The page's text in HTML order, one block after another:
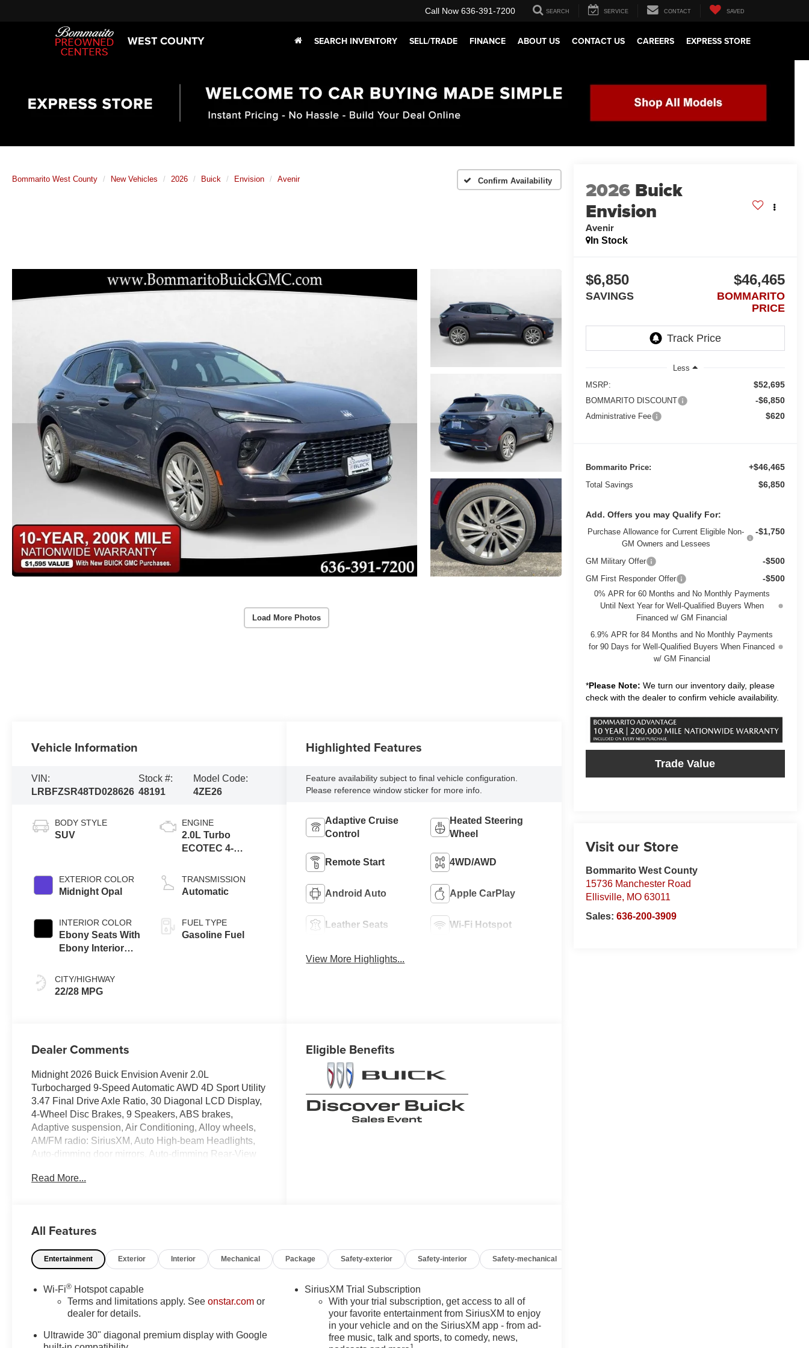
WEST COUNTY
Call Now 636-391-7200 SEARCH SERVICE CONTACT SAVED
SEARCH INVENTORY SELL/TRADE FINANCE ABOUT US CONTACT US CAREERS EXPRESS STORE
Bommarito West County New Vehicles 2026 Buick Envision Avenir Confirm Availability
Load More Photos
2026 Buick
Envision
Avenir
In Stock
$6,850
SAVINGS
$46,465
BOMMARITO
PRICE
Less
MSRP:
$52,695
BOMMARITO DISCOUNT -$6,850
Administrative Fee $620
Bommarito Price: +$46,465
Total Savings $6,850
Add. Offers you may Qualify For:
Purchase Allowance for Current Eligible Non-
GM Owners and Lessees
-$1,750
GM Military Offer -$500
GM First Responder Offer -$500
0% APR for 60 Months and No Monthly Payments
Until Next Year for Well-Qualified Buyers When
Financed w/ GM Financial
6.9% APR for 84 Months and No Monthly Payments
for 90 Days for Well-Qualified Buyers When Financed
w/ GM Financial
*Please Note: We turn our inventory daily, please
check with the dealer to confirm vehicle availability.
Trade Value
Visit our Store
Bommarito West County
15736 Manchester Road
Ellisville, MO 63011
Sales: 636-200-3909
Vehicle Information
VIN:
LRBFZSR48TD028626
Stock #:
48191
Model Code:
4ZE26
BODY STYLE
SUV
EXTERIOR COLOR
Midnight Opal
INTERIOR COLOR
Ebony Seats With
Ebony Interior
And Perforated
Leather-
CITY/HIGHWAY
22/28 MPG
ENGINE
2.0L Turbo
ECOTEC 4-
TRANSMISSION
Automatic
FUEL TYPE
Gasoline Fuel
Highlighted Features
Feature availability subject to final vehicle configuration.
Please reference window sticker for more info.
Adaptive Cruise
Control
Heated Steering
Wheel
Remote Start 4WD/AWD
Android Auto Apple CarPlay
Leather Seats Wi-Fi Hotspot
View More Highlights...
Dealer Comments
Midnight 2026 Buick Envision Avenir 2.0L
Turbocharged 9-Speed Automatic AWD 4D Sport Utility
3.47 Final Drive Axle Ratio, 30 Diagonal LCD Display,
4-Wheel Disc Brakes, 9 Speakers, ABS brakes,
Adaptive suspension, Air Conditioning, Alloy wheels,
AM/FM radio: SiriusXM, Auto High-beam Headlights,
Auto-dimming door mirrors, Auto-dimming Rear-View
Speaker Audio System Feature, Brake assist, Bumpers:
Control, Driver vanity mirror, Dual front impact airbags,
Control, Emergency communication system: OnStar
Parking Camera Rear, Four wheel independent
suspension, Front anti-roll bar, Front Bucket Seats,
Front Center Armrest, Front dual zone A/C, Front
Passenger 8-Way Power Seat Adjuster, Front reading
Read More...
Eligible Benefits
All Features
Entertainment Exterior Interior Mechanical Package Safety-exterior Safety-interior Safety-mechanical
Wi-Fi® Hotspot capable
Terms and limitations apply. Seeonstar.com or
dealer for details.
Ultrawide 30" diagonal premium display with Google
SiriusXM Trial Subscription
With your trial subscription, get access to all of
your favorite entertainment from SiriusXM to enjoy
in your vehicle and on the SiriusXM app - from ad-
free music, talk and sports, to comedy, news,